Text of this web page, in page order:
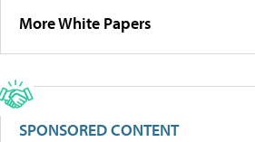
More White Papers
SPONSORED CONTENT